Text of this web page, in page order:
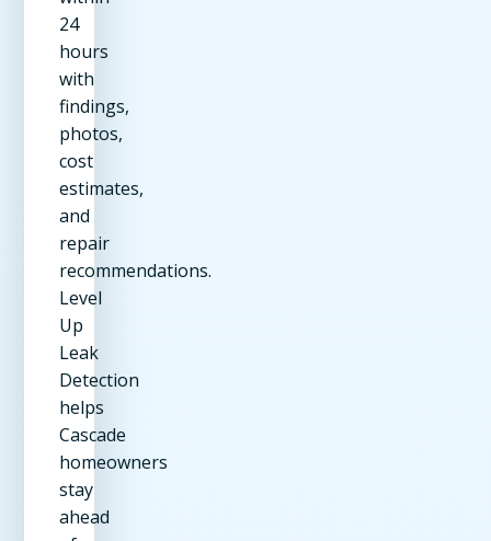
24
hours
with
findings,
photos,
cost
estimates,
and
repair
recommendations.
Level
Up
Leak
Detection
helps
Cascade
homeowners
stay
ahead